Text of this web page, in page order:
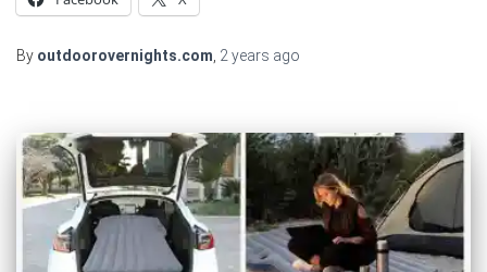
By outdoorovernights.com, 2 years ago